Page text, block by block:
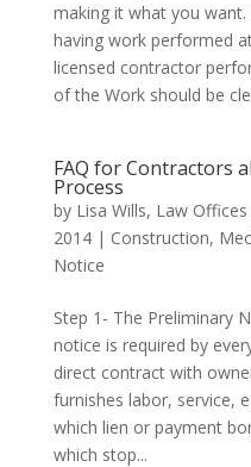
making it what you
having work performed
licensed contractor
of the Work should be
FAQ for Contractors
Process
by Lisa Wills, Law
2014| Construction,
Notice
Step 1- The Preliminary
notice is required by
direct contract with
furnishes labor, service,
which lien or payment
which stop...